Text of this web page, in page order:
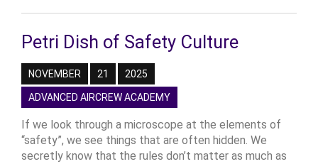
Petri Dish of Safety Culture
NOVEMBER 21 2025
ADVANCED AIRCREW ACADEMY
If we look through a microscope at the elements of
“safety”, we see things that are often hidden. We
secretly know that the rules don’t matter as much as